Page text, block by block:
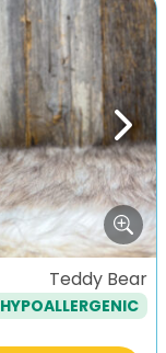
Next
Teddy Bear
HYPOALLERGENIC